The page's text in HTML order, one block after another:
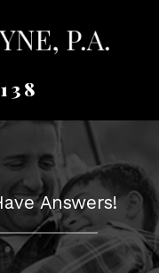
Answers!